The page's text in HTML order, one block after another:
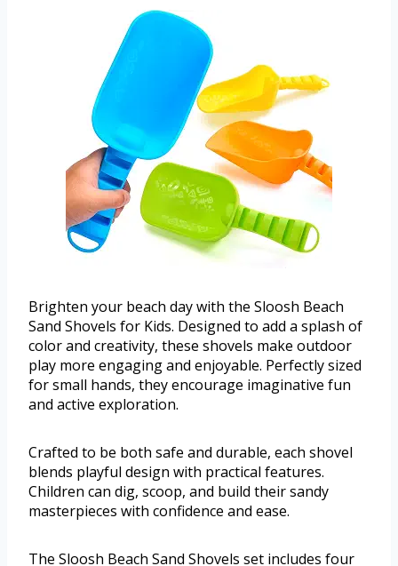
Brighten your beach day with the Sloosh Beach
Sand Shovels for Kids. Designed to add a splash of
color and creativity, these shovels make outdoor
play more engaging and enjoyable. Perfectly sized
for small hands, they encourage imaginative fun
and active exploration.
Crafted to be both safe and durable, each shovel
blends playful design with practical features.
Children can dig, scoop, and build their sandy
masterpieces with confidence and ease.
The Sloosh Beach Sand Shovels set includes four